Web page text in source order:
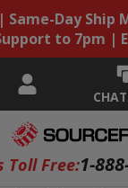
Same-Day Ship
to 7pm |
Toll Free:1-